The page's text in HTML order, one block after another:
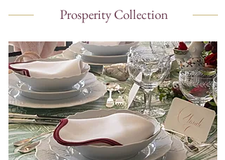
Prosperity Collection